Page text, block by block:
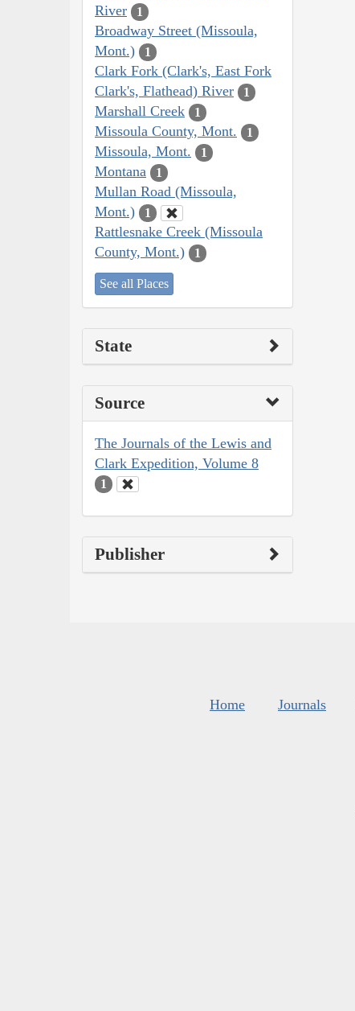
River
1
Broadway Street (Missoula,
Mont.)
1
Clark Fork (Clark's, East Fork
Clark's, Flathead) River
1
Marshall Creek 1
Missoula County, Mont. 1
Missoula, Mont. 1
Montana 1
Mullan Road (Missoula,
Mont.)
1
Rattlesnake Creek (Missoula
County, Mont.)
1
See all Places
State
Source
The Journals of the Lewis and
Clark Expedition, Volume 8
1
Publisher
Home Journals